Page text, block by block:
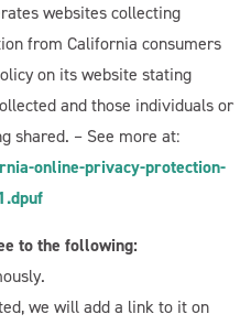
websites collecting
from California consumers
on its website stating
and those individuals or
shared. – See more at:
online-privacy-protection-
to the following:
we will add a link to it on